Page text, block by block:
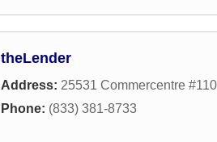
theLender
Address: 25531 Commercentre #110
Phone: (833) 381-8733